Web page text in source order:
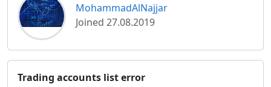
MohammadAlNajjar
Joined 27.08.2019
Trading accounts list error